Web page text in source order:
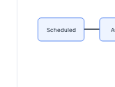
Scheduled